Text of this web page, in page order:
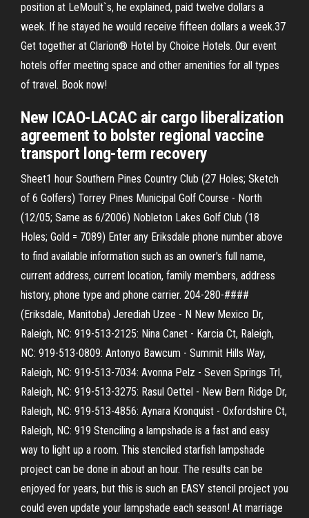
position at LeMoult`s, he explained, paid twelve dollars a
week. If he stayed he would receive fifteen dollars a week.37
Get together at Clarion® Hotel by Choice Hotels. Our event
hotels offer meeting space and other amenities for all types
of travel. Book now!
New ICAO-LACAC air cargo liberalization
agreement to bolster regional vaccine
transport long-term recovery
Sheet1 hour Southern Pines Country Club (27 Holes; Sketch
of 6 Golfers) Torrey Pines Municipal Golf Course - North
(12/05; Same as 6/2006) Nobleton Lakes Golf Club (18
Holes; Gold = 7089) Enter any Eriksdale phone number above
to find available information such as an owner's full name,
current address, current location, family members, address
history, phone type and phone carrier. 204-280-####
(Eriksdale, Manitoba) Jerediah Uzee - N New Mexico Dr,
Raleigh, NC: 919-513-2125: Nina Canet - Karcia Ct, Raleigh,
NC: 919-513-0809: Antonyo Bawcum - Summit Hills Way,
Raleigh, NC: 919-513-7034: Avonna Pelz - Seven Springs Trl,
Raleigh, NC: 919-513-3275: Rasul Oettel - New Bern Ridge Dr,
Raleigh, NC: 919-513-4856: Aynara Kronquist - Oxfordshire Ct,
Raleigh, NC: 919 Stenciling a lampshade is a fast and easy
way to light up a room. This stenciled starfish lampshade
project can be done in about an hour. The results can be
enjoyed for years, but this is such an EASY stencil project you
could even update your lampshade each season! At marriage